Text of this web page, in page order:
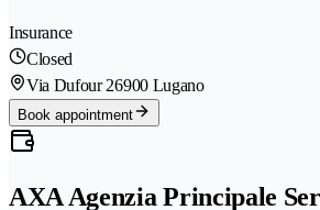
Insurance
Closed
Via Dufour 26900 Lugano
Book appointment
AXA Agenzia Principale